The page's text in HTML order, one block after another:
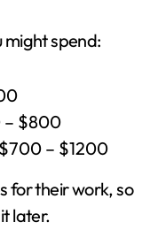
might spend:
– $800
– $1200
for their work, so
later.